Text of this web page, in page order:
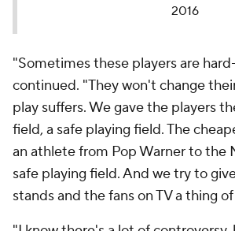
2016
"Sometimes these players are
continued. "They won't change
play suffers. We gave the players
field, a safe playing field. The
an athlete from Pop Warner to the
safe playing field. And we try to
stands and the fans on TV a thing